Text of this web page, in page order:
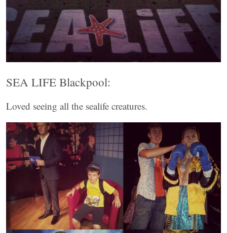
SEA LIFE Blackpool:
Loved seeing all the sealife creatures.